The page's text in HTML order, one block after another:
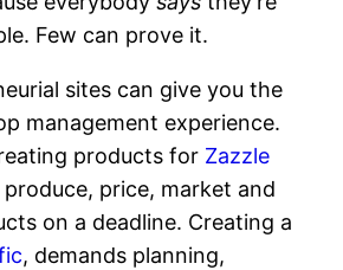
Few can prove it.
sites can give you the
management experience.
products for Zazzle
price, market and
on a deadline. Creating a
, demands planning,